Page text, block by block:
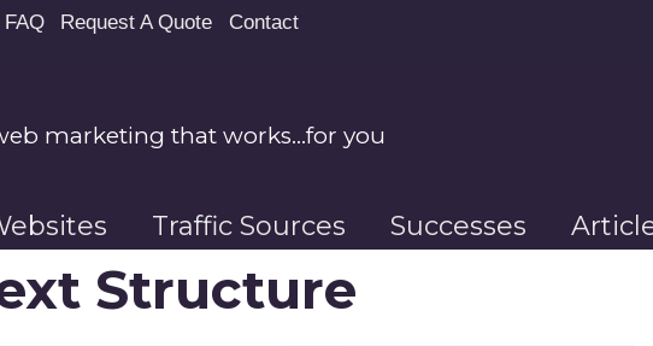
FAQ Request A Quote Contact
marketing that works…for you
Traffic Sources Successes
Structure